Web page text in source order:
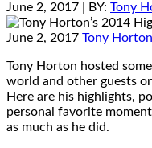
June 2, 2017 | BY: Tony
June 2, 2017 Tony Horton
Tony Horton hosted
world and other guests
Here are his highlights,
personal favorite
as much as he did.